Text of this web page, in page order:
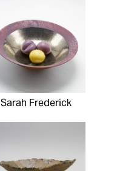
Sarah Frederick